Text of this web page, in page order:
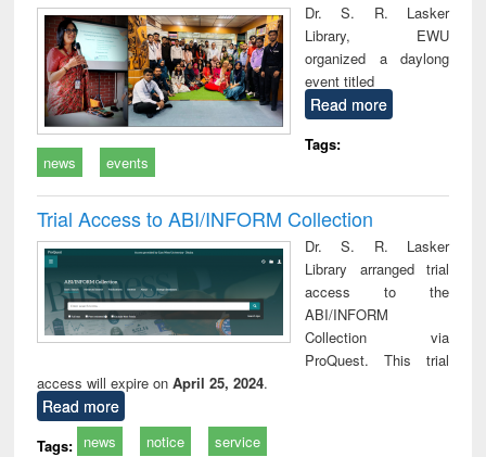
Dr. S. R. Lasker
Library, EWU
organized a daylong
event titled
Read more
Tags:
news
events
Trial Access to ABI/INFORM Collection
Dr. S. R. Lasker
Library arranged trial
access to the
ABI/INFORM
Collection via
ProQuest. This trial
access will expire onApril 25, 2024.
Read more
Tags: news notice service